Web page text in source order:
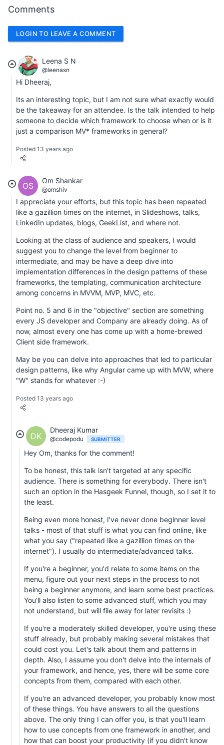
Comments
LOGIN TO LEAVE A COMMENT
Leena S N
@leenasn
Hi Dheeraj,
Its an interesting topic, but I am not sure what exactly would
be the takeaway for an attendee. Is the talk intended to help
someone to decide which framework to choose when or is it
just a comparison MV* frameworks in general?
Posted 13 years ago
OS
Om Shankar
@omshiv
I appreciate your efforts, but this topic has been repeated
like a gazillion times on the internet, in Slideshows, talks,
LinkedIn updates, blogs, GeekList, and where not.
Looking at the class of audience and speakers, I would
suggest you to change the level from beginner to
intermediate, and may be have a deep dive into
implementation differences in the design patterns of these
frameworks, the templating, communication architecture
among concerns in MVVM, MVP, MVC, etc.
Point no. 5 and 6 in the "objective" section are something
every JS developer and Company are already doing. As of
now, almost every one has come up with a home-brewed
Client side framework.
May be you can delve into approaches that led to particular
design patterns, like why Angular came up with MVW, where
"W" stands for whatever :-)
Posted 13 years ago
DK
Dheeraj Kumar
@codepodu SUBMITTER
Hey Om, thanks for the comment!
To be honest, this talk isn't targeted at any specific
audience. There is something for everybody. There isn't
such an option in the Hasgeek Funnel, though, so I set it to
the least.
Being even more honest, I've never done beginner level
talks - most of that stuff is what you can find online, like
what you say ("repeated like a gazillion times on the
internet"). I usually do intermediate/advanced talks.
If you're a beginner, you'd relate to some items on the
menu, figure out your next steps in the process to not
being a beginner anymore, and learn some best practices.
You'll also listen to some advanced stuff, which you may
not understand, but will file away for later revisits :)
If you're a moderately skilled developer, you're using these
stuff already, but probably making several mistakes that
could cost you. Let's talk about them and patterns in
depth. Also, I assume you don't delve into the internals of
your framework, and hence, yes, there will be some core
concepts from them, compared with each other.
If you're an advanced developer, you probably know most
of these things. You have answers to all the questions
above. The only thing I can offer you, is that you'll learn
how to use concepts from one framework in another, and
how that can boost your productivity (if you didn't know